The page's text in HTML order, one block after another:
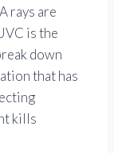
rays are
is the
down
that has
kills